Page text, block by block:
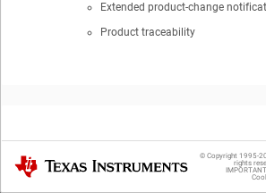
Extended product-change
Product traceability
2 Applications
Texas Instruments © Copyright 1995-
rights